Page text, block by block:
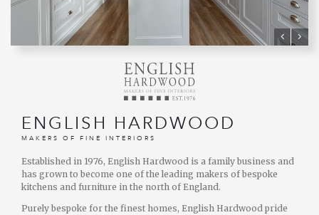
ENGLISH HARDWOOD
MAKERS OF FINE INTERIORS
Established in 1976, English Hardwood is a family business and
has grown to become one of the leading makers of bespoke
kitchens and furniture in the north of England.
Purely bespoke for the finest homes, English Hardwood pride